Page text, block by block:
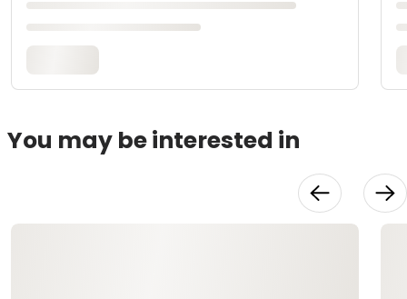
You may be interested in